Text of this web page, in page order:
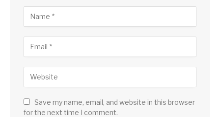
Save my name, email, and website in this browser
for the next time I comment.